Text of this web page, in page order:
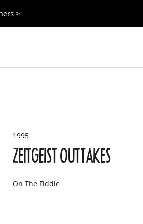
>
1995
ZEITGEIST OUTTAKES
On The Fiddle